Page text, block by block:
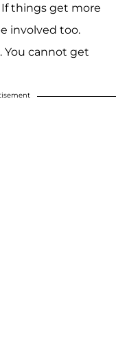
things get more
involved too.
You cannot get